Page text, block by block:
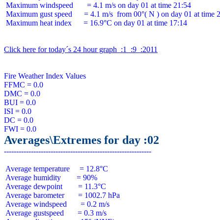
Maximum windspeed       = 4.1 m/s on day 01 at time 21:54
Maximum gust speed      = 4.1 m/s  from 00°( N ) on day 01 at time
Maximum heat index      = 16.9°C on day 01 at time 17:14
Click here for today´s 24 hour graph  :1  :9  :2011
Fire Weather Index Values
FFMC = 0.0
DMC = 0.0
BUI = 0.0
ISI = 0.0
DC = 0.0
Averages\Extremes for day :02
Average temperature     = 12.8°C
Average humidity        = 90%
Average dewpoint        = 11.3°C
Average barometer       = 1002.7 hPa
Average windspeed       = 0.2 m/s
Average gustspeed       = 0.3 m/s